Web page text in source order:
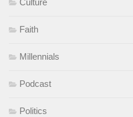
Culture
Faith
Millennials
Podcast
Politics